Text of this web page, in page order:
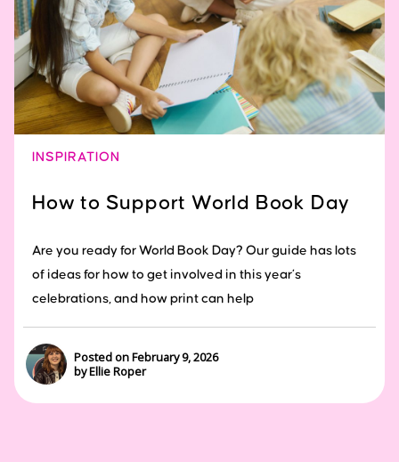
INSPIRATION
How to Support World Book Day
Are you ready for World Book Day? Our guide has lots
of ideas for how to get involved in this year’s
celebrations, and how print can help
Posted on February 9, 2026
by Ellie Roper